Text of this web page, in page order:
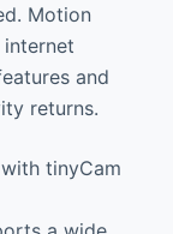
Motion
and
returns.
tinyCam